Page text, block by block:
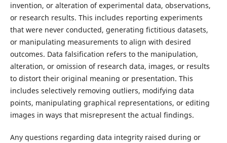
invention, or alteration of experimental data, observations,
or research results. This includes reporting experiments
that were never conducted, generating fictitious datasets,
or manipulating measurements to align with desired
outcomes. Data falsification refers to the manipulation,
alteration, or omission of research data, images, or results
to distort their original meaning or presentation. This
includes selectively removing outliers, modifying data
points, manipulating graphical representations, or editing
images in ways that misrepresent the actual findings.
Any questions regarding data integrity raised during or